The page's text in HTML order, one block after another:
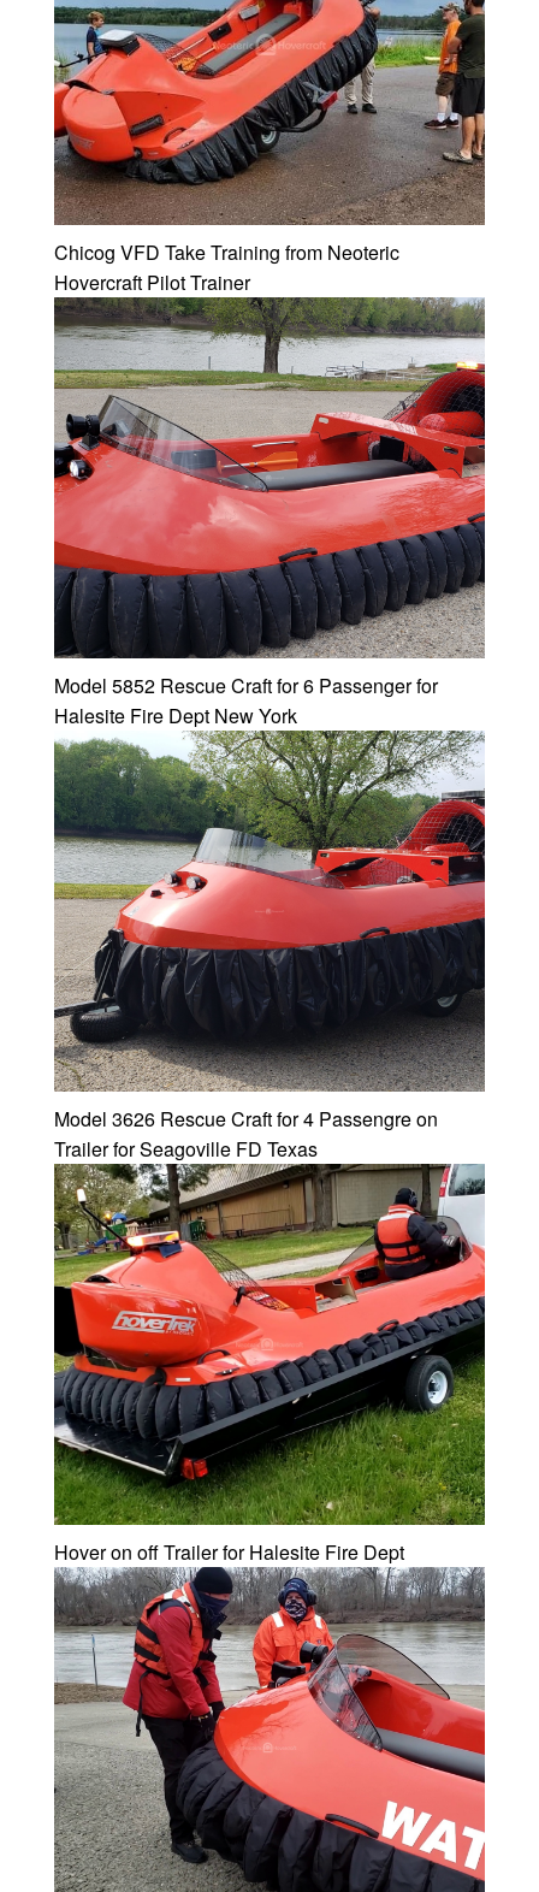
Chicog VFD Take Training from Neoteric
Hovercraft Pilot Trainer
Model 5852 Rescue Craft for 6 Passenger for
Halesite Fire Dept New York
Model 3626 Rescue Craft for 4 Passengre on
Trailer for Seagoville FD Texas
Hover on off Trailer for Halesite Fire Dept